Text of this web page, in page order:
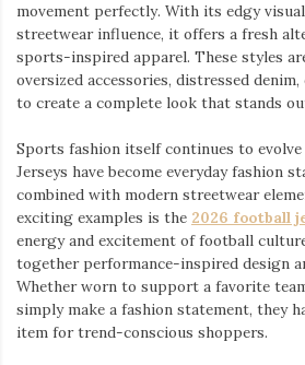
movement perfectly. With its edgy
streetwear influence, it offers a fresh
sports-inspired apparel. These styles
oversized accessories, distressed
to create a complete look that stands
Sports fashion itself continues to evolve
Jerseys have become everyday fashion
combined with modern streetwear
exciting examples is the 2026 football
energy and excitement of football
together performance-inspired design
Whether worn to support a favorite
simply make a fashion statement, they
item for trend-conscious shoppers.